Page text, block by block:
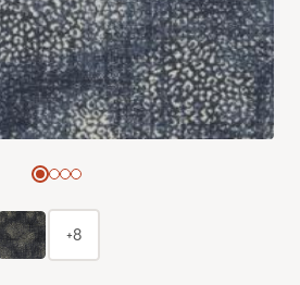
+8